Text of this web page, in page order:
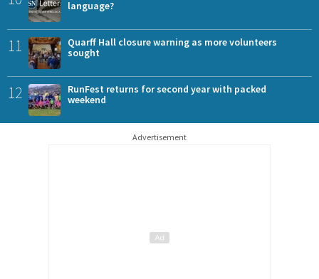
language?
11
Quarff Hall closure warning as more volunteers
sought
12
RunFest returns for second year with packed
weekend
Advertisement